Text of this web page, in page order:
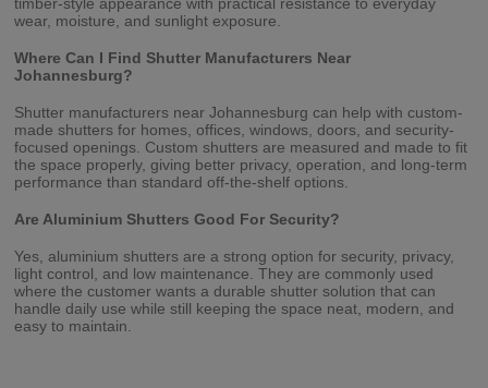
timber-style appearance with practical resistance to everyday
wear, moisture, and sunlight exposure.
Where Can I Find Shutter Manufacturers Near
Johannesburg?
Shutter manufacturers near Johannesburg can help with custom-
made shutters for homes, offices, windows, doors, and security-
focused openings. Custom shutters are measured and made to fit
the space properly, giving better privacy, operation, and long-term
performance than standard off-the-shelf options.
Are Aluminium Shutters Good For Security?
Yes, aluminium shutters are a strong option for security, privacy,
light control, and low maintenance. They are commonly used
where the customer wants a durable shutter solution that can
handle daily use while still keeping the space neat, modern, and
easy to maintain.